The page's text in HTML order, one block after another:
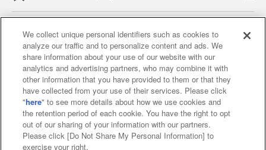
Affiliate Sustainability site policy privacy policy
Web accessibility policy and verification results
Together with our business partners
About the provision of food
Customer Harassment Response Policy
We collect unique personal identifiers such as cookies to
analyze our traffic and to personalize content and ads. We
share information about your use of our website with our
analytics and advertising partners, who may combine it with
other information that you have provided to them or that they
have collected from your use of their services. Please click
"here" to see more details about how we use cookies and
the retention period of each cookie. You have the right to opt
out of our sharing of your information with our partners.
Please click [Do Not Share My Personal Information] to
exercise your right.